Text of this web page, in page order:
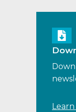
Learn